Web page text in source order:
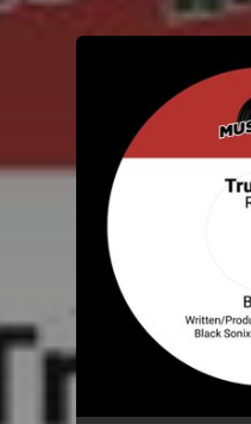
You're all set!
.